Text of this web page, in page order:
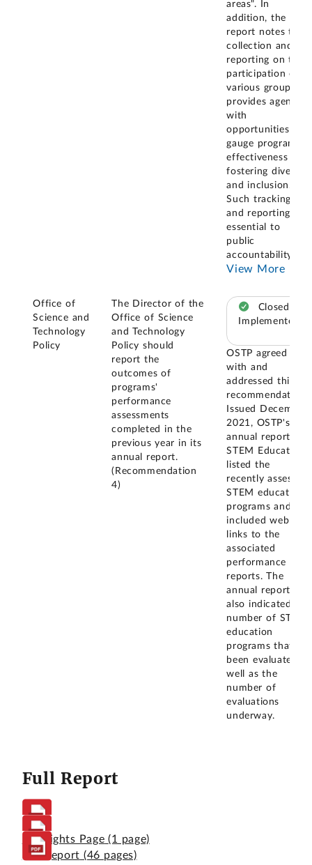
areas". In
addition, the
report notes that
collection and
reporting on the
participation of
various groups
provides agencies
with
opportunities to
gauge programs'
effectiveness at
fostering diversity
and inclusion.
Such tracking
and reporting is
essential to
public
accountability,
View More
Office of
Science and
Technology
Policy
The Director of the
Office of Science
and Technology
Policy should
report the
outcomes of
programs'
performance
assessments
completed in the
previous year in its
annual report.
(Recommendation
4)
Closed –
Implemented
OSTP agreed
with and
addressed this
recommendation.
Issued December
2021, OSTP's
annual report on
STEM Education
listed the
recently assessed
STEM education
programs and
included web
links to the
associated
performance
reports. The
annual report
also indicated the
number of STEM
education
programs that
been evaluated as
well as the
number of
evaluations
underway.
Full Report
Highlights Page (1 page)
Full Report (46 pages)